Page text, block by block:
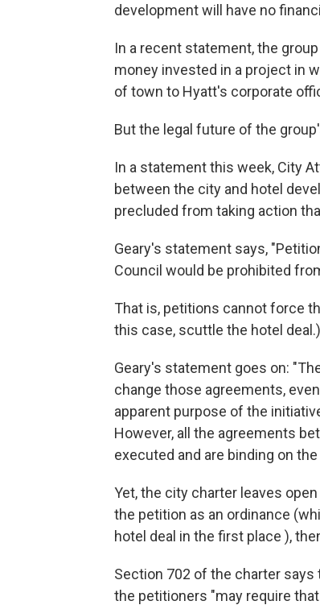
development will have no
In a recent statement, the
money invested in a project in
of town to Hyatt's corporate
But the legal future of the
In a statement this week, City
between the city and hotel
precluded from taking action
Geary's statement says,
Council would be prohibited
That is, petitions cannot force
this case, scuttle the hotel deal.)
Geary's statement goes on:
change those agreements,
apparent purpose of the
However, all the agreements
executed and are binding on the
Yet, the city charter leaves
the petition as an ordinance
hotel deal in the first place ),
Section 702 of the charter
the petitioners "may require